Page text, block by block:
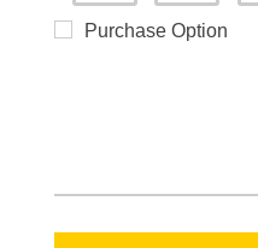
Purchase Option